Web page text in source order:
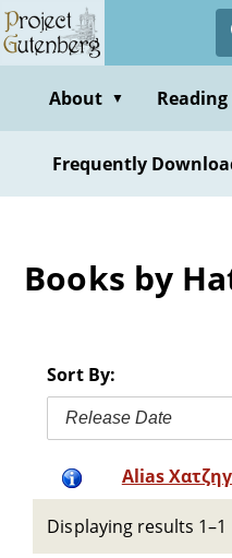
Skip
to
contentAbout ▼
Frequently
Books by
Sort By:
Release Date
Alias
Displaying results 1–1